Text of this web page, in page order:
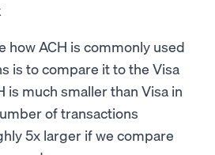
how ACH is commonly used
is to compare it to the Visa
is much smaller than Visa in
of transactions
5x larger if we compare